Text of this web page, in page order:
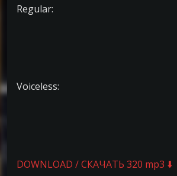
Regular:
Voiceless:
DOWNLOAD / СКАЧАТЬ 320 mp3 ⬇️